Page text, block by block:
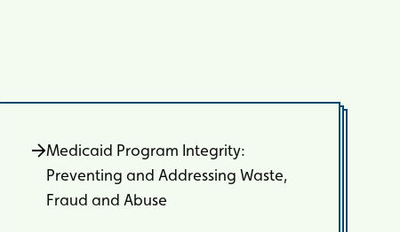
Medicaid Program Integrity:
Preventing and Addressing Waste,
Fraud and Abuse